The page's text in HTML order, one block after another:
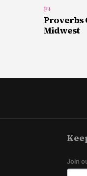
F+
Proverbs
Midwest
Join